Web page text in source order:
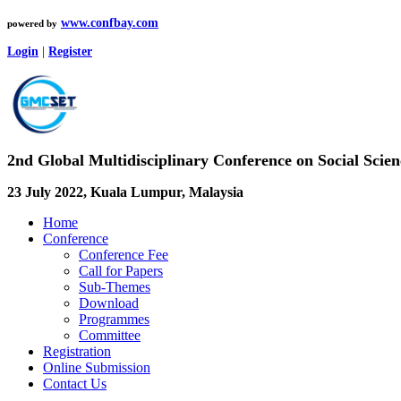
powered by www.confbay.com
Login Register
2nd Global Multidisciplinary Conference on Social
23 July 2022, Kuala Lumpur, Malaysia
Home
Conference
Conference Fee
Call for Papers
Sub-Themes
Download
Programmes
Committee
Registration
Online Submission
Contact Us